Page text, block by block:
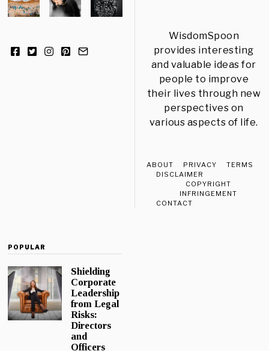
WisdomSpoon
provides interesting
and valuable ideas for
people to improve
their lives through new
perspectives on
various aspects of life.
ABOUT PRIVACY
TERMS
DISCLAIMER
COPYRIGHT
INFRINGEMENT
CONTACT
POPULAR
Shielding
Corporate
Leadership
from Legal
Risks:
Directors
and
Officers